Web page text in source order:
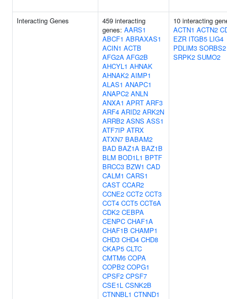
Interacting Genes
459 interacting
genes: AARS1
ABCF1 ABRAXAS1
ACIN1 ACTB
AFG2A AFG2B
AHCYL1 AHNAK
AHNAK2 AIMP1
ALAS1 ANAPC1
ANAPC2 ANLN
ANXA1 APRT ARF3
ARF4 ARID2 ARK2N
ARRB2 ASNS ASS1
ATF7IP ATRX
ATXN7 BABAM2
BAD BAZ1A BAZ1B
BLM BOD1L1 BPTF
BRCC3 BZW1 CAD
CALM1 CARS1
CAST CCAR2
CCNE2 CCT2 CCT3
CCT4 CCT5 CCT6A
CDK2 CEBPA
CENPC CHAF1A
CHAF1B CHAMP1
CHD3 CHD4 CHD8
CKAP5 CLTC
CMTM6 COPA
COPB2 COPG1
CPSF2 CPSF7
CSE1L CSNK2B
CTNNBL1 CTNND1
10 interacting
ACTN1 ACTN2
EZR ITGB5 LIG4
PDLIM3 SORBS2
SRPK2 SUMO2